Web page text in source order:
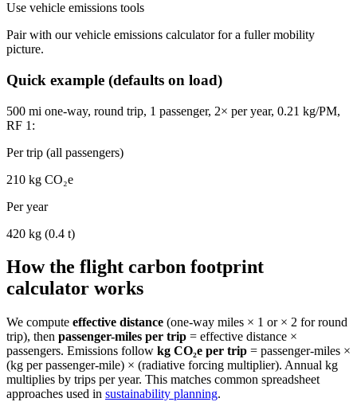
Use vehicle emissions tools
Pair with our vehicle emissions calculator for a fuller mobility
picture.
Quick example (defaults on load)
500 mi one-way, round trip, 1 passenger, 2× per year, 0.21 kg/PM,
RF 1 :
Per trip (all passengers)
210 kg CO₂e
Per year
420 kg (0.4 t)
How the flight carbon footprint
calculator works
We compute effective distance (one-way miles × 1 or × 2 for round
trip), then passenger-miles per trip = effective distance ×
passengers. Emissions follow kg CO₂e per trip = passenger-miles ×
(kg per passenger-mile) × (radiative forcing multiplier). Annual kg
multiplies by trips per year. This matches common spreadsheet
approaches used in sustainability planning.